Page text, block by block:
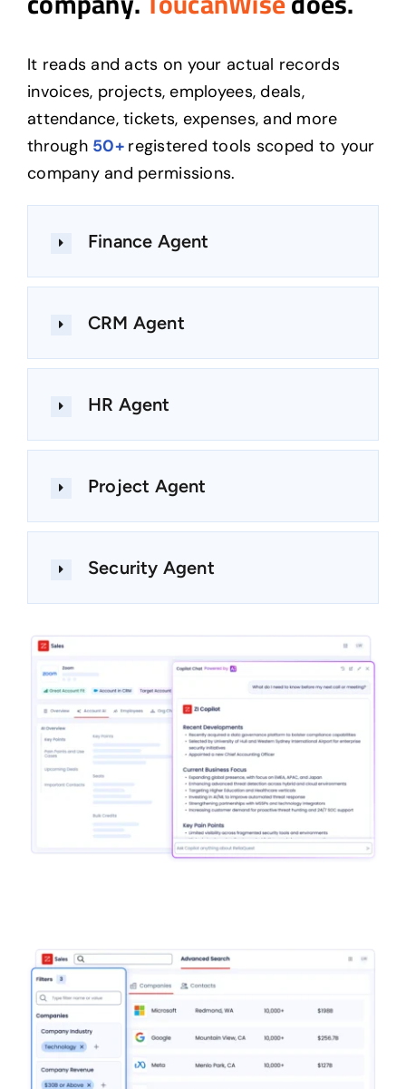
It reads and acts on your actual records
invoices, projects, employees, deals,
attendance, tickets, expenses, and more
through 50+ registered tools scoped to your
company and permissions.
Finance Agent
CRM Agent
HR Agent
Project Agent
Security Agent